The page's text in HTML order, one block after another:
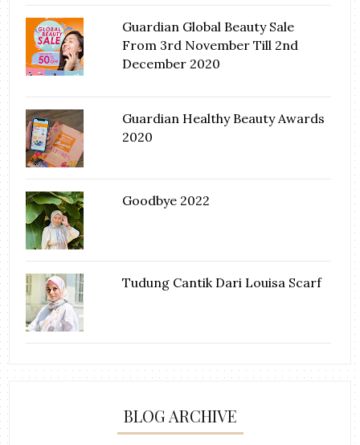
Guardian Global Beauty Sale
From 3rd November Till 2nd
December 2020
Guardian Healthy Beauty Awards
2020
Goodbye 2022
Tudung Cantik Dari Louisa Scarf
BLOG ARCHIVE